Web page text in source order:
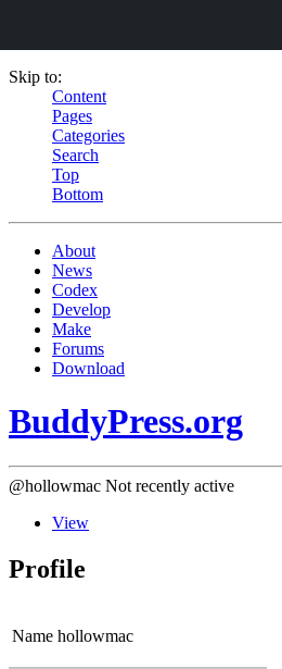
Skip to:
Content
Pages
Categories
Search
Top
Bottom
About
News
Codex
Develop
Make
Forums
Download
BuddyPress.org
@hollowmac Not recently active
View
Profile
Name hollowmac